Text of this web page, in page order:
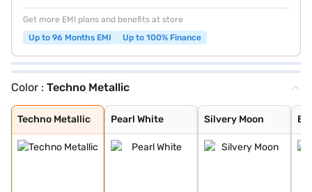
Get more EMI plans and benefits at store
Up to 96 Months EMI
Up to 100% Finance
Color : Techno Metallic
Techno Metallic
Techno Metallic
Pearl White
Pearl White
Silvery Moon
Silvery Moon
Brilliant Black
Galaxy Blue
Velvet Red
Magnesio Grey